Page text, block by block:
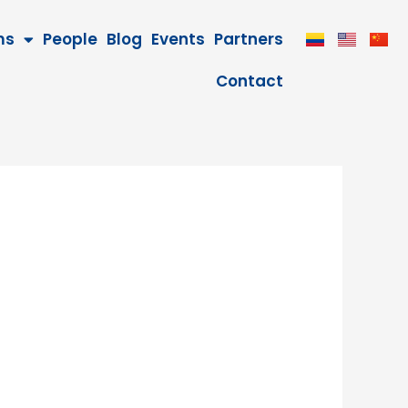
People Blog Events Partners
Contact